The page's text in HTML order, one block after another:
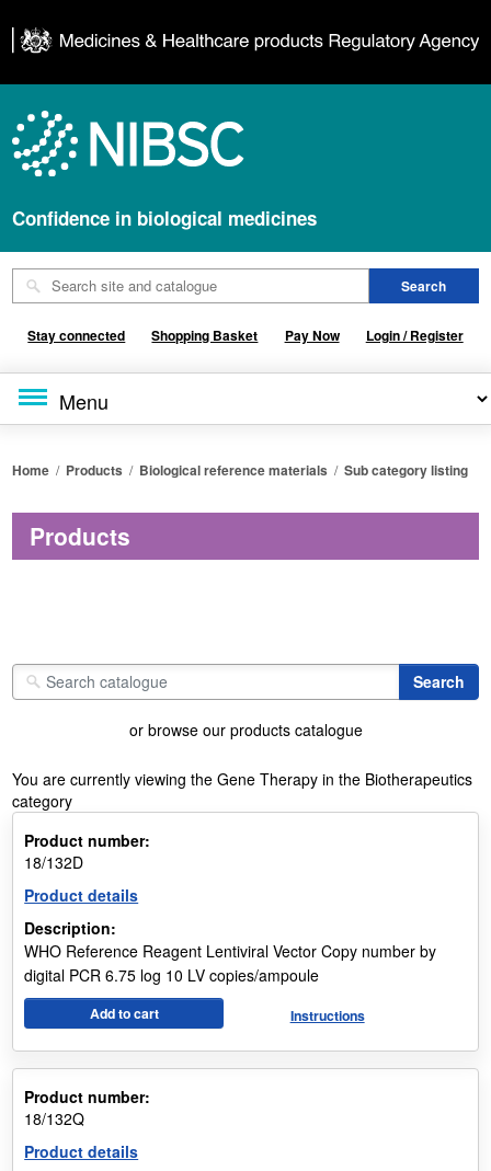
Confidence in biological medicines
Stay connected Shopping Basket Pay Now Login / Register
Home / Products / Biological reference materials /Sub category listing
Products
or browse our products catalogue
You are currently viewing the Gene Therapy in the Biotherapeutics
category
Product number:
18/132D
Product details
Description:
WHO Reference Reagent Lentiviral Vector Copy number by
digital PCR 6.75 log 10 LV copies/ampoule
Add to cart Instructions
Product number:
18/132Q
Product details